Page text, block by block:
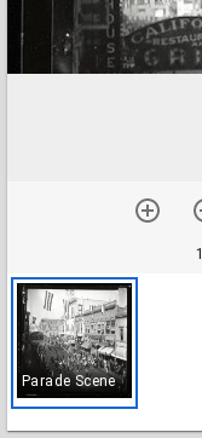
Parade Scene